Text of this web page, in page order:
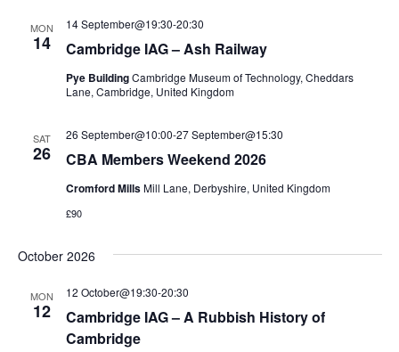
MON
14 Cambridge IAG – Ash Railway
14 September@19:30-20:30
Pye BuildingCambridge Museum of Technology, Cheddars
Lane, Cambridge, United Kingdom
SAT
26 CBA Members Weekend 2026
26 September@10:00-27 September@15:30
Cromford MillsMill Lane, Derbyshire, United Kingdom
£90
October 2026
MON
12
Cambridge IAG – A Rubbish History of
Cambridge
12 October@19:30-20:30